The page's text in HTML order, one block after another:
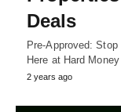
Deals
Pre-Approved:
Here at Hard
2 years ago